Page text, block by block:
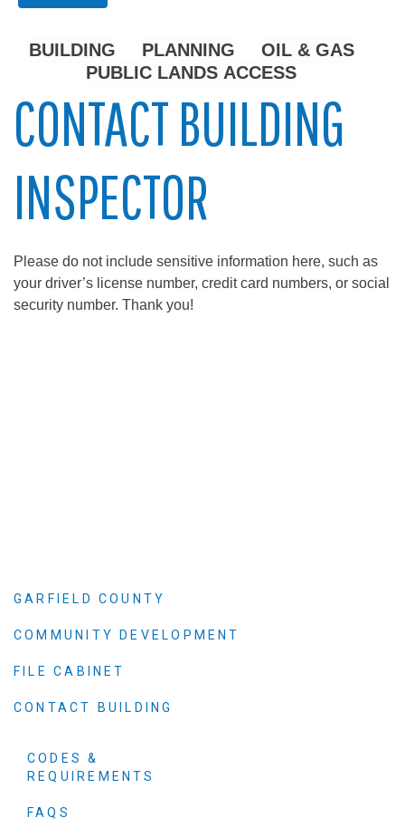
BUILDING PLANNING
OIL & GAS
PUBLIC LANDS ACCESS
CONTACT BUILDING
INSPECTOR
Please do not include sensitive information here, such as
your driver’s license number, credit card numbers, or social
security number. Thank you!
GARFIELD COUNTY
COMMUNITY DEVELOPMENT
FILE CABINET
CONTACT BUILDING
CODES &
REQUIREMENTS
FAQS